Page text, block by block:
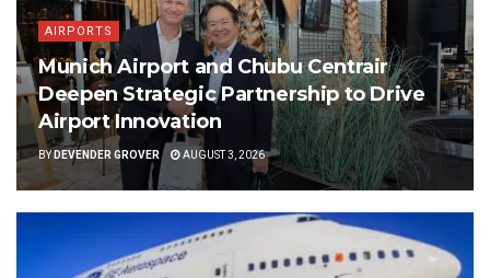
AIRPORTS
Munich Airport and Chubu Centrair
Deepen Strategic Partnership to Drive
Airport Innovation
BY DEVENDER GROVER AUGUST 3, 2026